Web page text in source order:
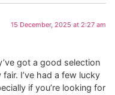
15 December, 2025 at 2:27 am
got a good selection
I’ve had a few lucky
if you’re looking for